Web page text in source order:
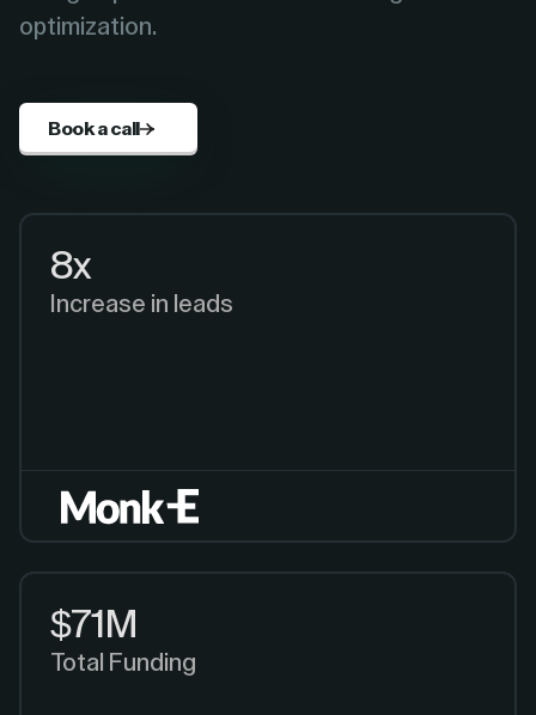
optimization.
Book a call
8x
Increase in leads
$71M
Total Funding